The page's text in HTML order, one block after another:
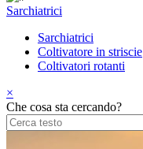
Sarchiatrici
Sarchiatrici
Coltivatore in striscie
Coltivatori rotanti
×
Che cosa sta cercando?